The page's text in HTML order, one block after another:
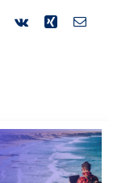
Pinterest
Vk Xing Email